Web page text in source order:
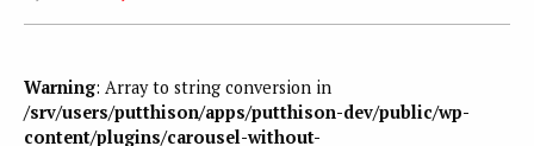
Warning: Array to string conversion in
/srv/users/putthison/apps/putthison-dev/public/wp-
content/plugins/carousel-without-